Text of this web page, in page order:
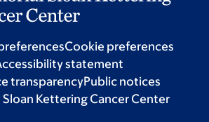
Cookie preferences
statement
transparencyPublic notices
Kettering Cancer Center